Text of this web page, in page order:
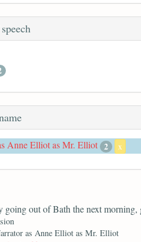
Anne Elliot as Mr. Elliot 2 x
going out of Bath the next morning,
as Anne Elliot as Mr. Elliot